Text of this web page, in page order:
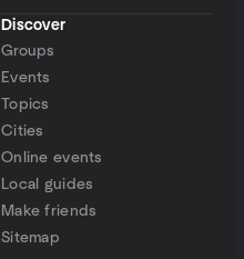
Discover
Groups
Events
Topics
Cities
Online events
Local guides
Make friends
Sitemap